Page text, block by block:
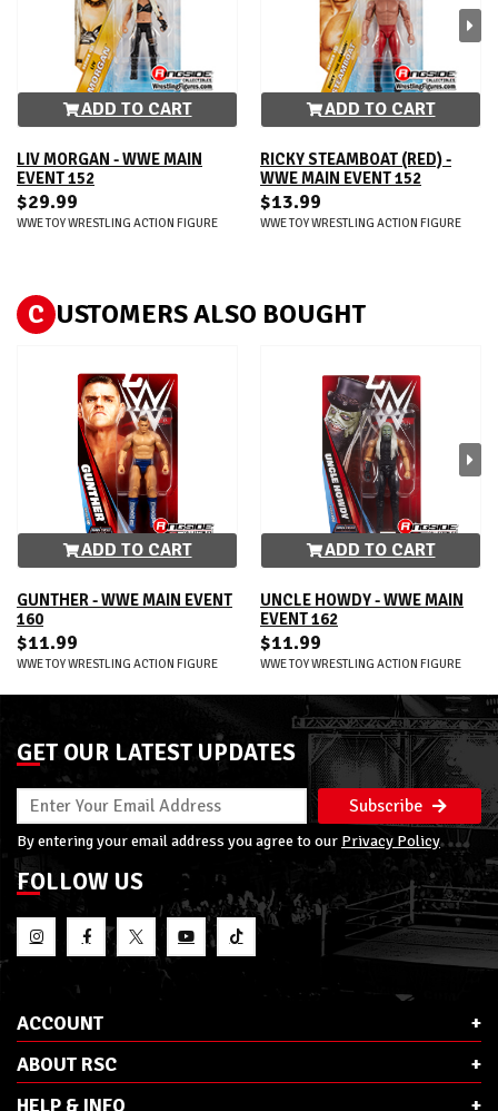
ADD TO CART
LIV MORGAN - WWE MAIN
EVENT 152
$29.99
WWE TOY WRESTLING ACTION FIGURE
ADD TO CART
RICKY STEAMBOAT (RED) -
WWE MAIN EVENT 152
$13.99
WWE TOY WRESTLING ACTION FIGURE
C USTOMERS ALSO BOUGHT
ADD TO CART
GUNTHER - WWE MAIN EVENT
160
$11.99
WWE TOY WRESTLING ACTION FIGURE
ADD TO CART
UNCLE HOWDY - WWE MAIN
EVENT 162
$11.99
WWE TOY WRESTLING ACTION FIGURE
GET OUR LATEST UPDATES
Subscribe
By entering your email address you agree to our Privacy Policy
FOLLOW US
ACCOUNT
ABOUT RSC
HELP & INFO